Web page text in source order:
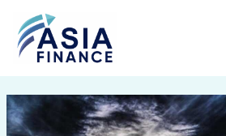
content